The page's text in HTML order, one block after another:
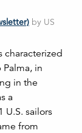
by US
characterized
in
in the
a
sailors
from